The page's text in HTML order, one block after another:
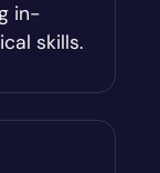
in-
skills.